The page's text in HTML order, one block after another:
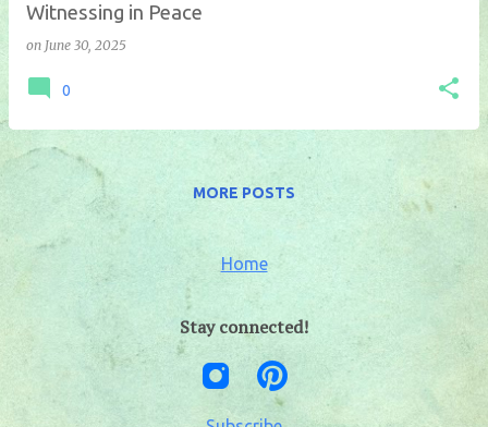
Witnessing in Peace
on June 30, 2025
0
MORE POSTS
Home
Stay connected!